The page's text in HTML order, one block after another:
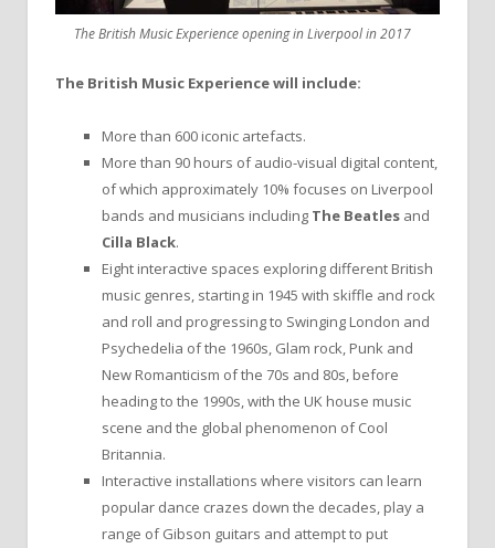
The British Music Experience opening in Liverpool in 2017
The British Music Experience will include:
More than 600 iconic artefacts.
More than 90 hours of audio-visual digital content,
of which approximately 10% focuses on Liverpool
bands and musicians including The Beatles and
Cilla Black.
Eight interactive spaces exploring different British
music genres, starting in 1945 with skiffle and rock
and roll and progressing to Swinging London and
Psychedelia of the 1960s, Glam rock, Punk and
New Romanticism of the 70s and 80s, before
heading to the 1990s, with the UK house music
scene and the global phenomenon of Cool
Britannia.
Interactive installations where visitors can learn
popular dance crazes down the decades, play a
range of Gibson guitars and attempt to put